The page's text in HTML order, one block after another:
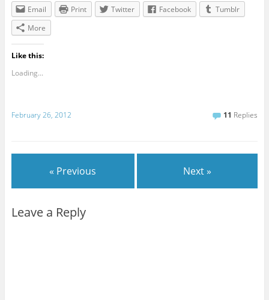
Email
Print Twitter Facebook
Tumblr
More
Like this:
Loading...
February 26, 2012 11 Replies
« Previous Next »
Leave a Reply